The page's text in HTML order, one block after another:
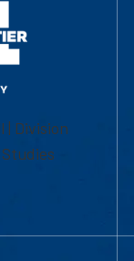
| Division